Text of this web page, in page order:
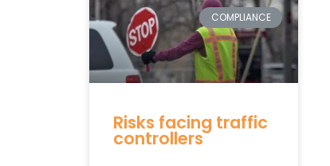
COMPLIANCE
Risks facing traffic
controllers